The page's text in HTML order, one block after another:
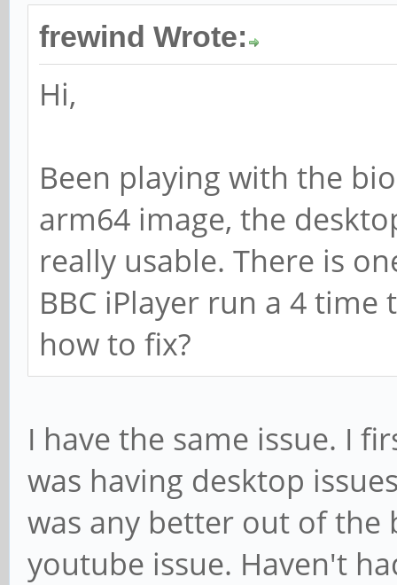
frewind Wrote:
Hi,
Been playing with the
arm64 image, the
really usable. There is
BBC iPlayer run a 4
how to fix?
I have the same issue. I
was having desktop
was any better out of the
youtube issue. Haven't